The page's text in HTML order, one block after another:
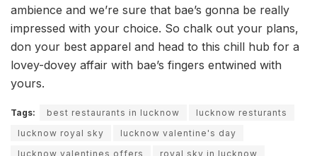
ambience and we’re sure that bae’s gonna be really
impressed with your choice. So chalk out your plans,
don your best apparel and head to this chill hub for a
lovey-dovey affair with bae’s fingers entwined with
yours.
Tags: best restaurants in lucknow
lucknow resturants
lucknow royal sky
lucknow valentine's day
lucknow valentines offers
royal sky in lucknow